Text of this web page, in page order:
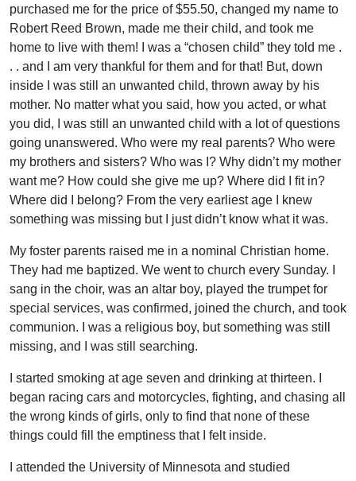
purchased me for the price of $55.50, changed my name to
Robert Reed Brown, made me their child, and took me
home to live with them! I was a “chosen child” they told me .
. . and I am very thankful for them and for that! But, down
inside I was still an unwanted child, thrown away by his
mother. No matter what you said, how you acted, or what
you did, I was still an unwanted child with a lot of questions
going unanswered. Who were my real parents? Who were
my brothers and sisters? Who was I? Why didn’t my mother
want me? How could she give me up? Where did I fit in?
Where did I belong? From the very earliest age I knew
something was missing but I just didn’t know what it was.
My foster parents raised me in a nominal Christian home.
They had me baptized. We went to church every Sunday. I
sang in the choir, was an altar boy, played the trumpet for
special services, was confirmed, joined the church, and took
communion. I was a religious boy, but something was still
missing, and I was still searching.
I started smoking at age seven and drinking at thirteen. I
began racing cars and motorcycles, fighting, and chasing all
the wrong kinds of girls, only to find that none of these
things could fill the emptiness that I felt inside.
I attended the University of Minnesota and studied